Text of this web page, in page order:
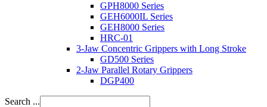
GPH8000 Series
GEH6000IL Series
GEH8000 Series
HRC-01
3-Jaw Concentric Grippers with Long Stroke
GD500 Series
2-Jaw Parallel Rotary Grippers
DGP400
Search ...